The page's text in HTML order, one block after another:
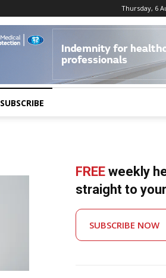
Thursday, 6
SUBSCRIBE
FREE weekly
straight to
SUBSCRIBE NOW